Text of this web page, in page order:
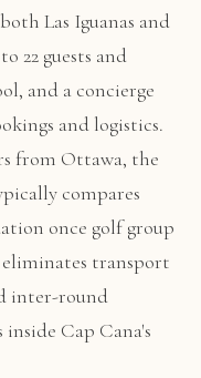
Las Iguanas and
22 guests and
and a concierge
and logistics.
from Ottawa, the
compares
once golf group
transport
inter-round
Cap Cana's